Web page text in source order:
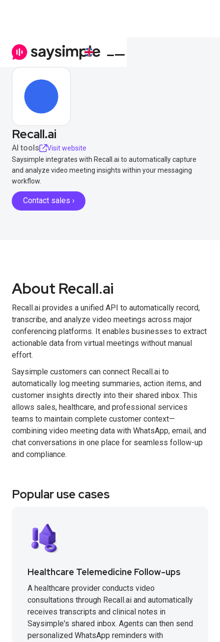
Recall.ai
AI tools
Visit website
Saysimple integrates with Recall.ai to automatically capture
and analyze video meeting insights within your messaging
workflow.
Contact sales ›
About Recall.ai
Recall.ai provides a unified API to automatically record,
transcribe, and analyze video meetings across major
conferencing platforms. It enables businesses to extract
actionable data from virtual meetings without manual
effort.
Saysimple customers can connect Recall.ai to
automatically log meeting summaries, action items, and
customer insights directly into their shared inbox. This
allows sales, healthcare, and professional services
teams to maintain complete customer context—
combining video meeting data with WhatsApp, email, and
chat conversations in one place for seamless follow-up
and compliance.
Popular use cases
Healthcare Telemedicine Follow-ups
A healthcare provider conducts video
consultations through Recall.ai and automatically
receives transcripts and clinical notes in
Saysimple's shared inbox. Agents can then send
personalized WhatsApp reminders with